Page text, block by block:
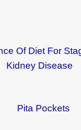
Of Diet For
Kidney Disease